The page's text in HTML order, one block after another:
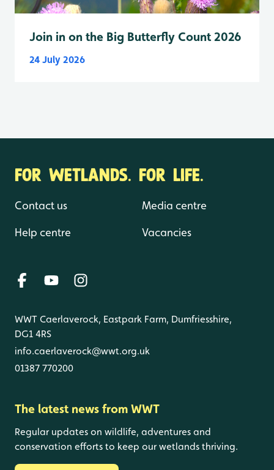
Join in on the Big Butterfly Count 2026
24 July 2026
FOR WETLANDS. FOR LIFE.
Contact us
Help centre
Media centre
Vacancies
WWT Caerlaverock, Eastpark Farm, Dumfriesshire,
DG1 4RS
info.caerlaverock@wwt.org.uk
01387 770200
The latest news from WWT
Regular updates on wildlife, adventures and
conservation efforts to keep our wetlands thriving.